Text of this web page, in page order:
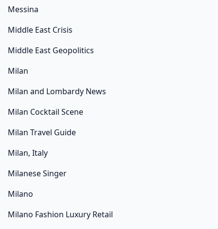
Messina
Middle East Crisis
Middle East Geopolitics
Milan
Milan and Lombardy News
Milan Cocktail Scene
Milan Travel Guide
Milan, Italy
Milanese Singer
Milano
Milano Fashion Luxury Retail